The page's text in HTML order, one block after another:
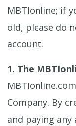
MBTIonline; if
old, please do
account.
1. The
MBTIonline.com
Company. By
and paying